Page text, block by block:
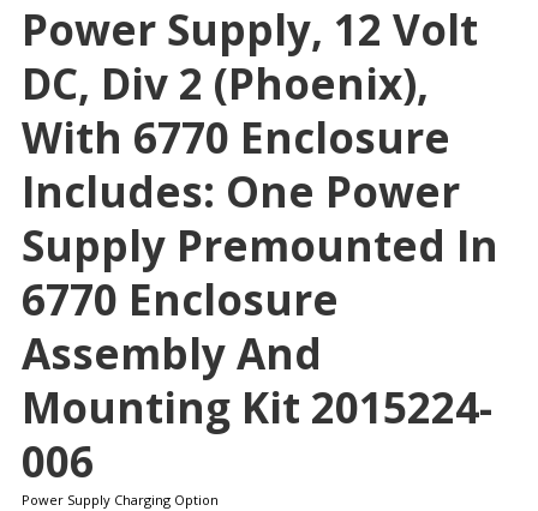
Power Supply, 12 Volt
DC, Div 2 (Phoenix),
With 6770 Enclosure
Includes: One Power
Supply Premounted In
6770 Enclosure
Assembly And
Mounting Kit 2015224-
006
Power Supply Charging Option